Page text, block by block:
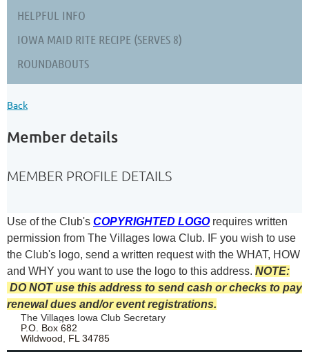
HELPFUL INFO
IOWA MAID RITE RECIPE (SERVES 8)
ROUNDABOUTS
Back
Member details
MEMBER PROFILE DETAILS
Use of the Club's COPYRIGHTED LOGOrequires written
permission from The Villages Iowa Club.
IF you wish to use
the Club's logo, send a written request with the WHAT, HOW
and WHY you want to use the logo to this address. NOTE:
DO NOT use this address to send cash or checks to pay
renewal dues and/or event registrations.
The Villages Iowa Club Secretary
P.O. Box 682
Wildwood, FL 34785